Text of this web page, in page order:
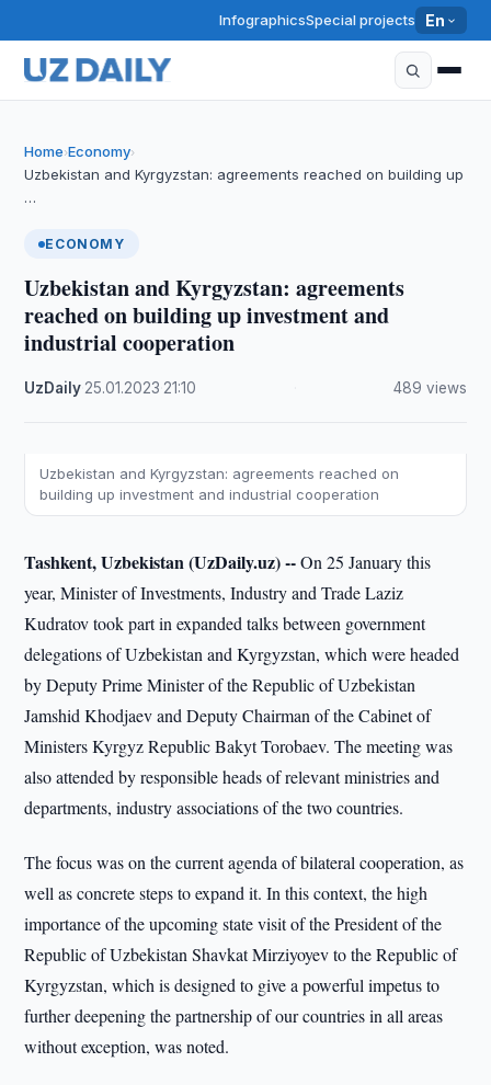
InfographicsSpecial projects En
Home›Economy›
Uzbekistan and Kyrgyzstan: agreements reached on building up
…
ECONOMY
Uzbekistan and Kyrgyzstan: agreements
reached on building up investment and
industrial cooperation
UzDaily 25.01.2023 21:10 489 views
Uzbekistan and Kyrgyzstan: agreements reached on
building up investment and industrial cooperation
Tashkent, Uzbekistan (UzDaily.uz) --On 25 January this
year, Minister of Investments, Industry and Trade Laziz
Kudratov took part in expanded talks between government
delegations of Uzbekistan and Kyrgyzstan, which were headed
by Deputy Prime Minister of the Republic of Uzbekistan
Jamshid Khodjaev and Deputy Chairman of the Cabinet of
Ministers Kyrgyz Republic Bakyt Torobaev. The meeting was
also attended by responsible heads of relevant ministries and
departments, industry associations of the two countries.
The focus was on the current agenda of bilateral cooperation, as
well as concrete steps to expand it. In this context, the high
importance of the upcoming state visit of the President of the
Republic of Uzbekistan Shavkat Mirziyoyev to the Republic of
Kyrgyzstan, which is designed to give a powerful impetus to
further deepening the partnership of our countries in all areas
without exception, was noted.